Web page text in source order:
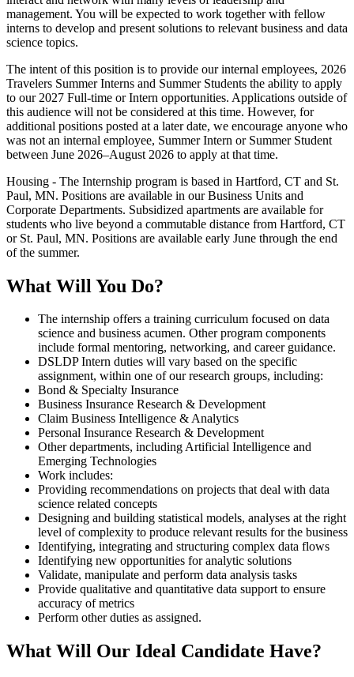
management. You will be expected to work together with fellow
interns to develop and present solutions to relevant business and data
science topics.
The intent of this position is to provide our internal employees, 2026
Travelers Summer Interns and Summer Students the ability to apply
to our 2027 Full-time or Intern opportunities. Applications outside of
this audience will not be considered at this time. However, for
additional positions posted at a later date, we encourage anyone who
was not an internal employee, Summer Intern or Summer Student
between June 2026–August 2026 to apply at that time.
Housing - The Internship program is based in Hartford, CT and St.
Paul, MN. Positions are available in our Business Units and
Corporate Departments. Subsidized apartments are available for
students who live beyond a commutable distance from Hartford, CT
or St. Paul, MN. Positions are available early June through the end
of the summer.
What Will You Do?
The internship offers a training curriculum focused on data
science and business acumen. Other program components
include formal mentoring, networking, and career guidance.
DSLDP Intern duties will vary based on the specific
assignment, within one of our research groups, including:
Bond & Specialty Insurance
Business Insurance Research & Development
Claim Business Intelligence & Analytics
Personal Insurance Research & Development
Other departments, including Artificial Intelligence and
Emerging Technologies
Work includes:
Providing recommendations on projects that deal with data
science related concepts
Designing and building statistical models, analyses at the right
level of complexity to produce relevant results for the business
Identifying, integrating and structuring complex data flows
Identifying new opportunities for analytic solutions
Validate, manipulate and perform data analysis tasks
Provide qualitative and quantitative data support to ensure
accuracy of metrics
Perform other duties as assigned.
What Will Our Ideal Candidate Have?